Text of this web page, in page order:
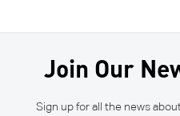
Join Our
Sign up for all the news